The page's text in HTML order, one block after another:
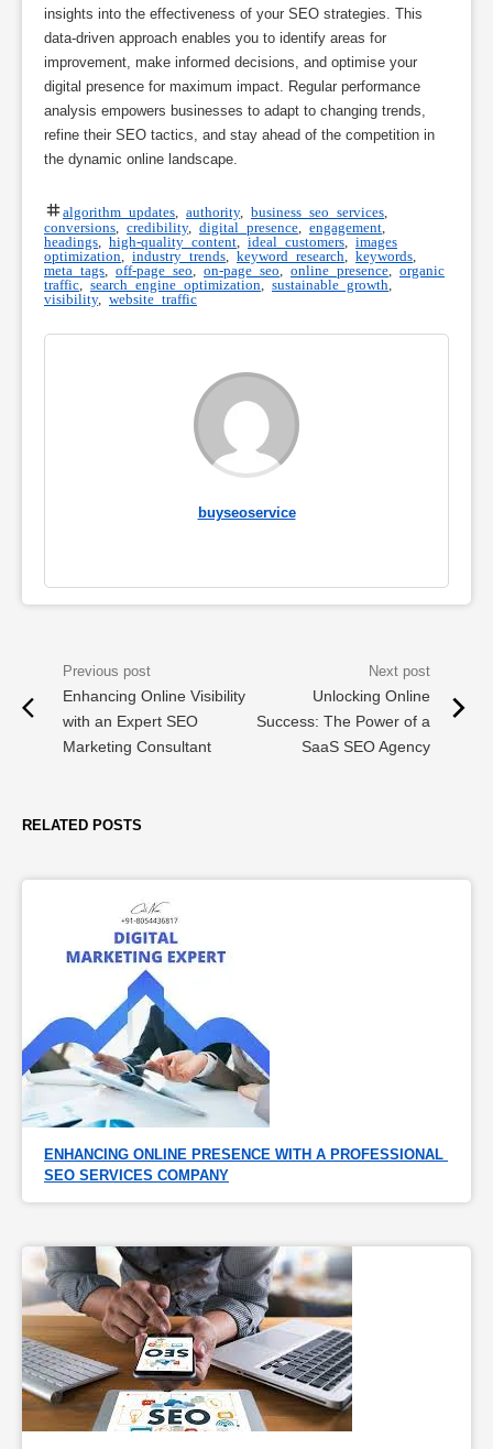
insights into the effectiveness of your SEO strategies. This
data-driven approach enables you to identify areas for
improvement, make informed decisions, and optimise your
digital presence for maximum impact. Regular performance
analysis empowers businesses to adapt to changing trends,
refine their SEO tactics, and stay ahead of the competition in
the dynamic online landscape.
algorithm updates authority, business seo services
conversions
credibility, digital presence engagement
headings
high-quality content ideal customers
images
optimization
industry trends keyword research keywords
meta tags
off-page seo on-page seo online presence
organic
traffic
search engine optimization sustainable growth
visibility, website traffic
buyseoservice
Enhancing Online Visibility
with an Expert SEO
Marketing Consultant
Unlocking Online
Success: The Power of a
SaaS SEO Agency
RELATED POSTS
ENHANCING ONLINE PRESENCE WITH A PROFESSIONAL
SEO SERVICES COMPANY